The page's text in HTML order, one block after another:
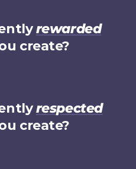
rewarded
create?
respected
create?